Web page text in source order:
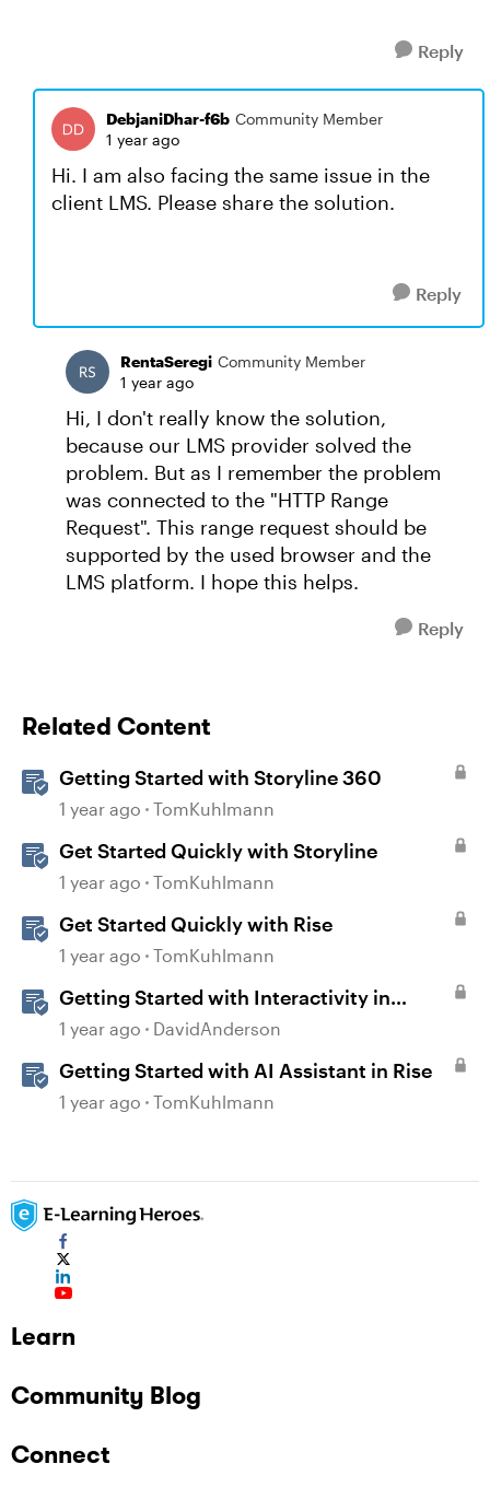
Reply
DebjaniDhar-f6b Community Member
1 year ago
Hi. I am also facing the same issue in the
client LMS. Please share the solution.
Reply
RentaSeregi Community Member
1 year ago
Hi, I don't really know the solution,
because our LMS provider solved the
problem. But as I remember the problem
was connected to the "HTTP Range
Request". This range request should be
supported by the used browser and the
LMS platform. I hope this helps.
Reply
Related Content
Getting Started with Storyline 360
1 year ago TomKuhlmann
Get Started Quickly with Storyline
1 year ago TomKuhlmann
Get Started Quickly with Rise
1 year ago TomKuhlmann
Getting Started with Interactivity in
Storyline
1 year ago DavidAnderson
Getting Started with AI Assistant in Rise
1 year ago TomKuhlmann
Learn
Community Blog
Connect